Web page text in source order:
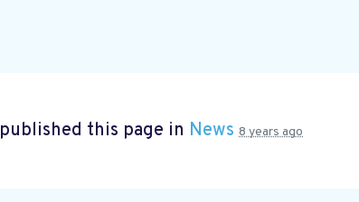
published this page in News 8 years ago